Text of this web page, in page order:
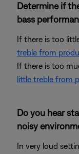
Determine if
bass
If there is too
treble from
If there is too
little treble from
Do you hear
noisy
In very loud